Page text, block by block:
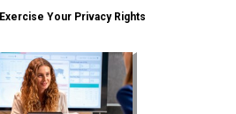
Exercise Your Privacy Rights